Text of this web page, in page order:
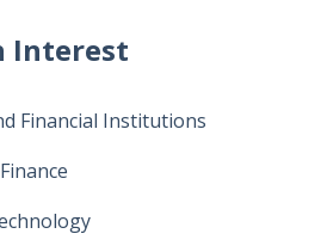
Interest
Financial Institutions